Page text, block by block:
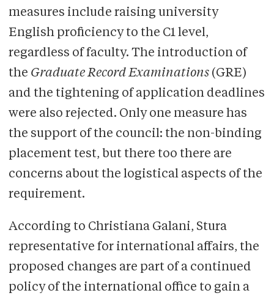
measures include raising university
English proficiency to the C1 level,
regardless of faculty. The introduction of
the Graduate Record Examinations(GRE)
and the tightening of application deadlines
were also rejected. Only one measure has
the support of the council: the non-binding
placement test, but there too there are
concerns about the logistical aspects of the
requirement.
According to Christiana Galani, Stura
representative for international affairs, the
proposed changes are part of a continued
policy of the international office to gain a